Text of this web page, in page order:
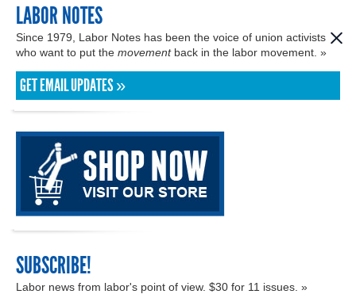
LABOR NOTES
Since 1979, Labor Notes has been the voice of union activists
who want to put the movementback in the labor movement. »
GET EMAIL UPDATES »
SUBSCRIBE!
Labor news from labor's point of view. $30 for 11 issues. »